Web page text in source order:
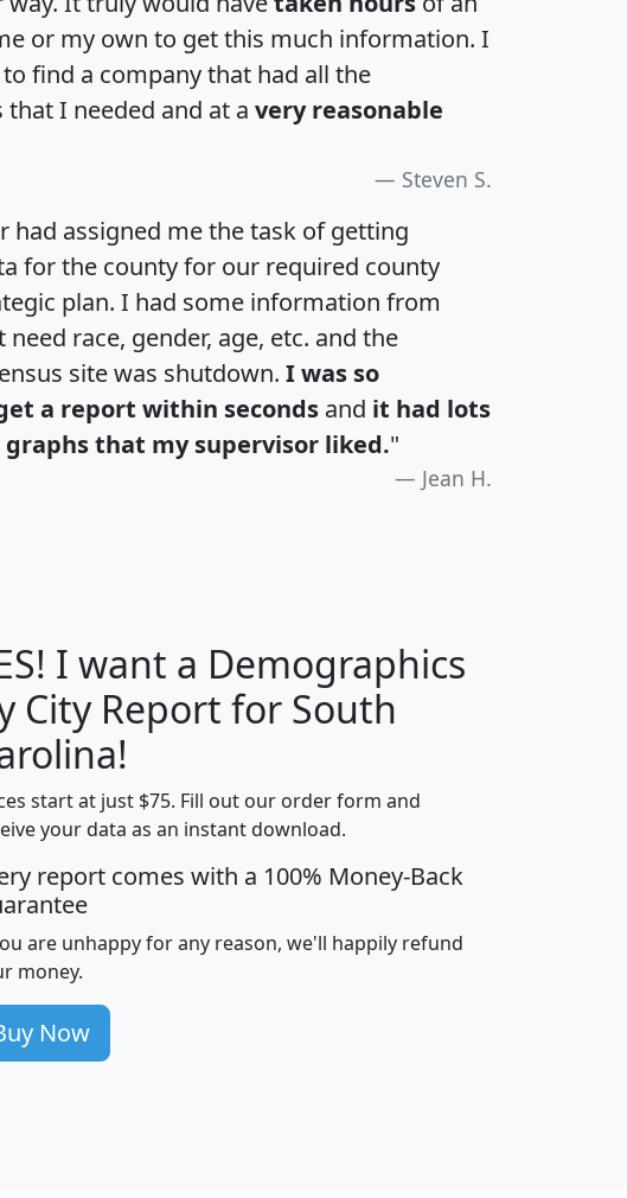
or my own to get this much information. I
find a company that had all the
I needed and at a very reasonable
Steven S.
had assigned me the task of getting
for the county for our required county
plan. I had some information from
need race, gender, age, etc. and the
site was shutdown. I was so
a report within seconds and it had lots
that my supervisor liked."
Jean H.
H I J
Median
Income
Average
Income
mhhi avghhi hhi_total_hh hhi_hh_w_lt_25k
100
86
177
I want a Demographics
City Report for South
start at just $75. Fill out our order form and
your data as an instant download.
report comes with a 100% Money-Back
are unhappy for any reason, we'll happily refund
money.
Now